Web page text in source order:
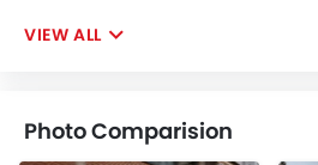
VIEW ALL
Photo Comparision